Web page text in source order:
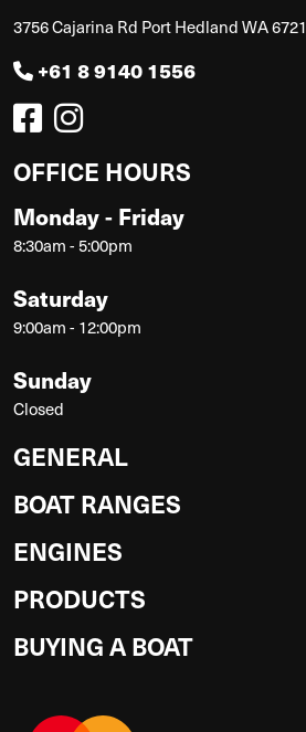
3756 Cajarina Rd Port Hedland WA 6721
+61 8 9140 1556
OFFICE HOURS
Monday - Friday
8:30am - 5:00pm
Saturday
9:00am - 12:00pm
Sunday
Closed
GENERAL
BOAT RANGES
ENGINES
PRODUCTS
BUYING A BOAT